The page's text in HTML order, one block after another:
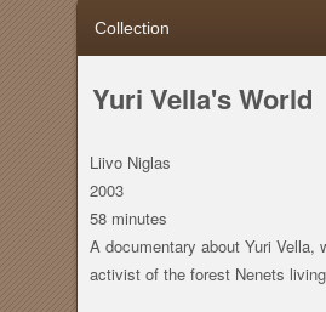
Yuri Vella's World
Liivo Niglas
2003
58 minutes
A documentary about Yuri Vella,
activist of the forest Nenets